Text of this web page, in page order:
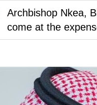
Archbishop Nkea,
come at the